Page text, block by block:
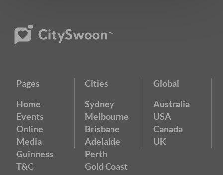
Pages
Home
Events
Online
Media
Guinness
T&C
Cities
Sydney
Melbourne
Brisbane
Adelaide
Perth
Gold Coast
Global
Australia
USA
Canada
UK